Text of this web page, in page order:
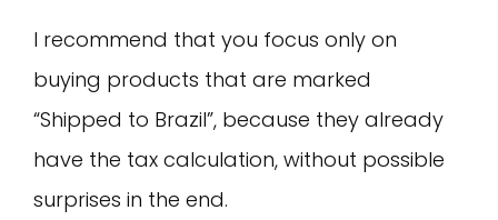
I recommend that you focus only on
buying products that are marked
“Shipped to Brazil”, because they already
have the tax calculation, without possible
surprises in the end.